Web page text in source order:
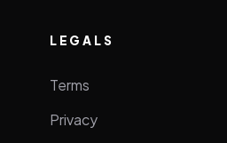
LEGALS
Terms
Privacy